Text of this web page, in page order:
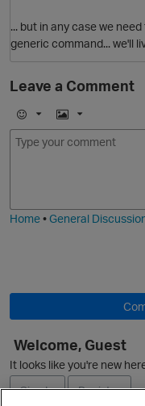
... but in any case we
generic command... we'll
Leave a Comment
E
m
I
m
Home•General
Welcome, Guest
It looks like you're new
Sign In
Register